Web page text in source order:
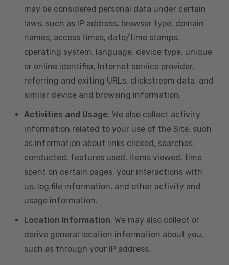
may be considered personal data under certain
laws, such as IP address, browser type, domain
names, access times, date/time stamps,
operating system, language, device type, unique
or online identifier, Internet service provider,
referring and exiting URLs, clickstream data, and
similar device and browsing information.
Activities and Usage. We also collect activity
information related to your use of the Site, such
as information about links clicked, searches
conducted, features used, items viewed, time
spent on certain pages, your interactions with
us, log file information, and other activity and
usage information.
Location Information. We may also collect or
derive general location information about you,
such as through your IP address.